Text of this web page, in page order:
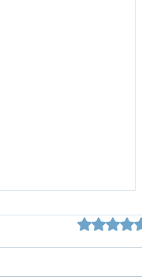
Rated 0